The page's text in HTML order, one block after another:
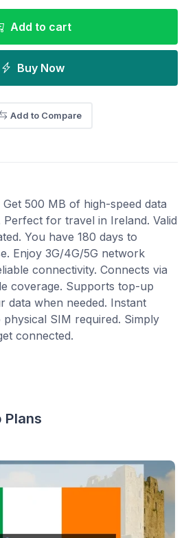
Add to cart
Buy Now
Add to Compare
500 MB of high-speed data
for travel in Ireland. Valid
You have 180 days to
Enjoy 3G/4G/5G network
connectivity. Connects via
coverage. Supports top-up
data when needed. Instant
SIM required. Simply
connected.
Plans